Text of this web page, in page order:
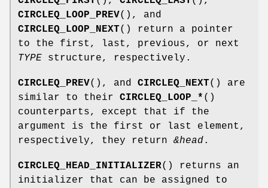
CIRCLEQ_LOOP_PREV(), and
CIRCLEQ_LOOP_NEXT() return a pointer
to the first, last, previous, or next
TYPE structure, respectively.
CIRCLEQ_PREV(), and CIRCLEQ_NEXT() are
similar to their CIRCLEQ_LOOP_* ()
counterparts, except that if the
argument is the first or last element,
respectively, they return &head.
CIRCLEQ_HEAD_INITIALIZER() returns an
initializer that can be assigned to